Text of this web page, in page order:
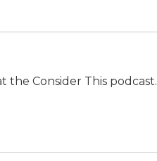
the Consider This podcast.